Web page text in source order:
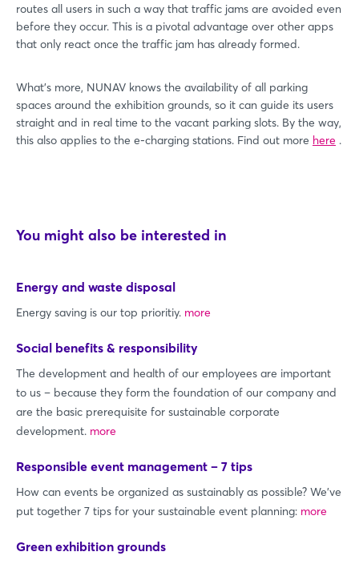
routes all users in such a way that traffic jams are avoided even
before they occur. This is a pivotal advantage over other apps
that only react once the traffic jam has already formed.
What's more, NUNAV knows the availability of all parking
spaces around the exhibition grounds, so it can guide its users
straight and in real time to the vacant parking slots. By the way,
this also applies to the e-charging stations. Find out more here .
You might also be interested in
Energy and waste disposal
Energy saving is our top prioritiy. more
Social benefits & responsibility
The development and health of our employees are important
to us – because they form the foundation of our company and
are the basic prerequisite for sustainable corporate
development. more
Responsible event management – 7 tips
How can events be organized as sustainably as possible? We've
put together 7 tips for your sustainable event planning: more
Green exhibition grounds